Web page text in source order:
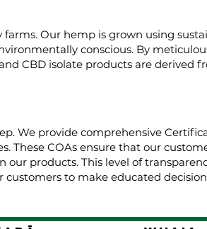
Our hemp is grown using
conscious. By
CBD isolate products are derived
We provide comprehensive
These COAs ensure that our
products. This level of
to make educated